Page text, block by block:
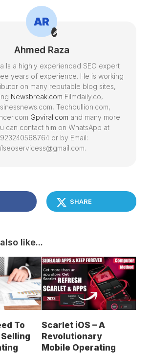
Ahmed Raza
Is a highly experienced SEO expert
years of experience. He is working
on many reputable blog sites,
Newsbreak.com Filmdaily.co,
Techbullion.com,
Gpviral.com and many more
can contact him on WhatsApp at
or by Email:
SHARE
like...
To
Scarlet iOS – A
Revolutionary
Mobile Operating